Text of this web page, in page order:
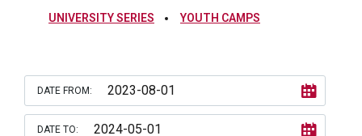
UNIVERSITY SERIES
YOUTH CAMPS
DATE FROM:
DATE TO: